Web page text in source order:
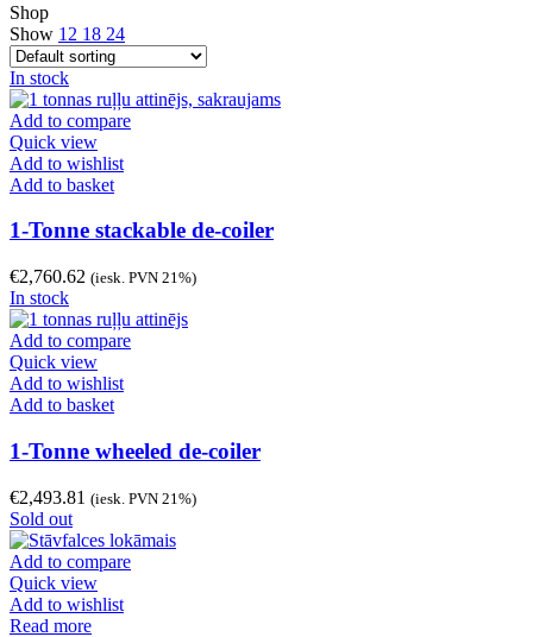
Shop
Show 12 18 24
In stock
Add to compare
Quick view
Add to wishlist
Add to basket
1-Tonne stackable de-coiler
€2,760.62 (iesk. PVN 21%)
In stock
Add to compare
Quick view
Add to wishlist
Add to basket
1-Tonne wheeled de-coiler
€2,493.81 (iesk. PVN 21%)
Sold out
Add to compare
Quick view
Add to wishlist
Read more